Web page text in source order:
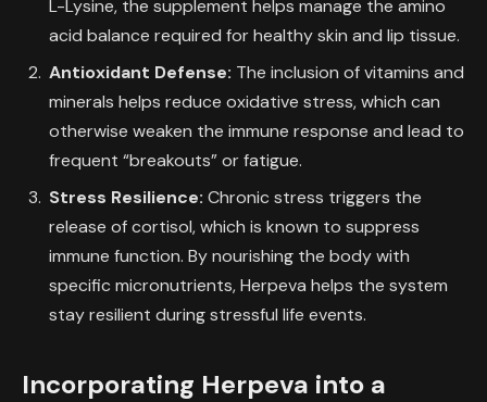
L-Lysine, the supplement helps manage the amino
acid balance required for healthy skin and lip tissue.
Antioxidant Defense: The inclusion of vitamins and
minerals helps reduce oxidative stress, which can
otherwise weaken the immune response and lead to
frequent “breakouts” or fatigue.
Stress Resilience: Chronic stress triggers the
release of cortisol, which is known to suppress
immune function. By nourishing the body with
specific micronutrients, Herpeva helps the system
stay resilient during stressful life events.
Incorporating Herpeva into a